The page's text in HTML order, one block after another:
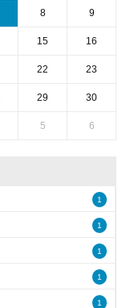
8 9
15 16
22 23
29 30
5 6
1
1
1
1
1